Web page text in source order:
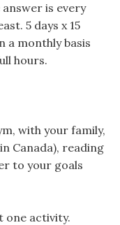
is every
5 days x 15
a monthly basis
hours.
with your family,
Canada), reading
to your goals
one activity.